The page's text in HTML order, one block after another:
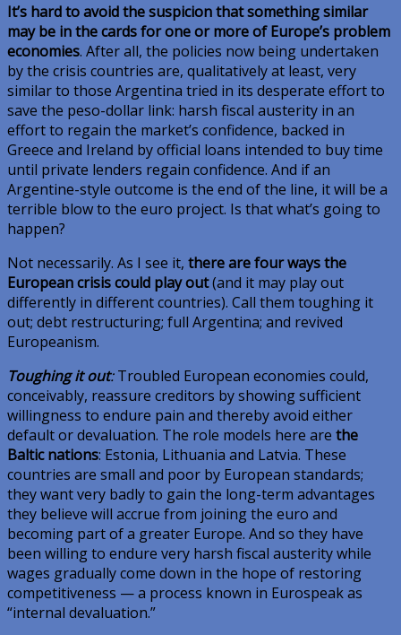
It’s hard to avoid the suspicion that something similar
may be in the cards for one or more of Europe’s problem
economies. After all, the policies now being undertaken
by the crisis countries are, qualitatively at least, very
similar to those Argentina tried in its desperate effort to
save the peso-dollar link: harsh fiscal austerity in an
effort to regain the market’s confidence, backed in
Greece and Ireland by official loans intended to buy time
until private lenders regain confidence. And if an
Argentine-style outcome is the end of the line, it will be a
terrible blow to the euro project. Is that what’s going to
happen?
Not necessarily. As I see it, there are four ways the
European crisis could play out(and it may play out
differently in different countries). Call them toughing it
out; debt restructuring; full Argentina; and revived
Europeanism.
Toughing it out:Troubled European economies could,
conceivably, reassure creditors by showing sufficient
willingness to endure pain and thereby avoid either
default or devaluation. The role models here are the
Baltic nations: Estonia, Lithuania and Latvia. These
countries are small and poor by European standards;
they want very badly to gain the long-term advantages
they believe will accrue from joining the euro and
becoming part of a greater Europe. And so they have
been willing to endure very harsh fiscal austerity while
wages gradually come down in the hope of restoring
competitiveness — a process known in Eurospeak as
“internal devaluation.”